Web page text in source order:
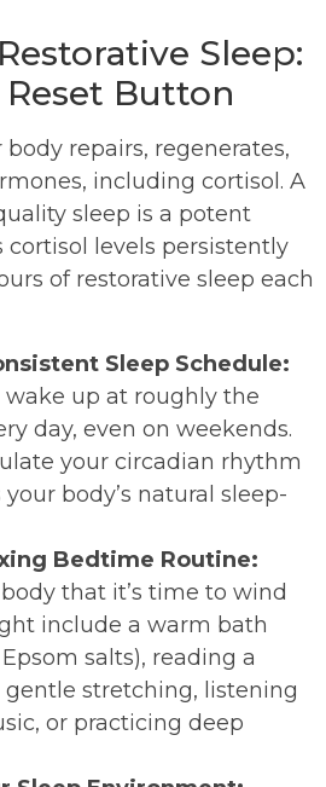
Sleep:
Reset Button
repairs, regenerates,
including cortisol. A
sleep is a potent
cortisol levels persistently
of restorative sleep each
Sleep Schedule:
wake up at roughly the
day, even on weekends.
your circadian rhythm
body’s natural sleep-
Bedtime Routine:
that it’s time to wind
include a warm bath
salts), reading a
gentle stretching, listening
or practicing deep